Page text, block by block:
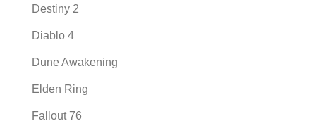
Destiny 2
Diablo 4
Dune Awakening
Elden Ring
Fallout 76